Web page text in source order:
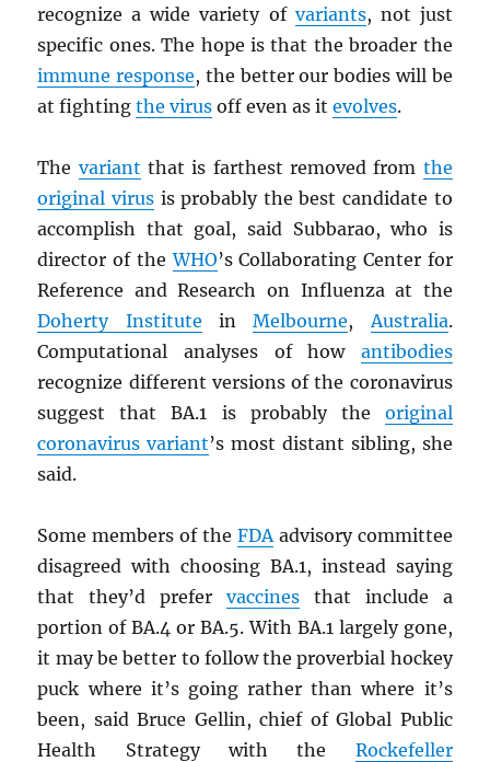
recognize a wide variety of variants, not just
specific ones. The hope is that the broader the
immune response, the better our bodies will be
at fightingthe virus off even as itevolves.
The variant that is farthest removed from the
original virus is probably the best candidate to
accomplish that goal, said Subbarao, who is
director of theWHO’s Collaborating Center for
Reference and Research on Influenza at the
Doherty Institute inMelbourne,Australia.
Computational analyses of how antibodies
recognize different versions of the coronavirus
suggest that BA.1 is probably the original
coronavirus variant’s most distant sibling, she
said.
Some members of the FDAadvisory committee
disagreed with choosing BA.1, instead saying
that they’d prefer vaccines that include a
portion of BA.4 or BA.5. With BA.1 largely gone,
it may be better to follow the proverbial hockey
puck where it’s going rather than where it’s
been, said Bruce Gellin, chief of Global Public
Health Strategy with the Rockefeller